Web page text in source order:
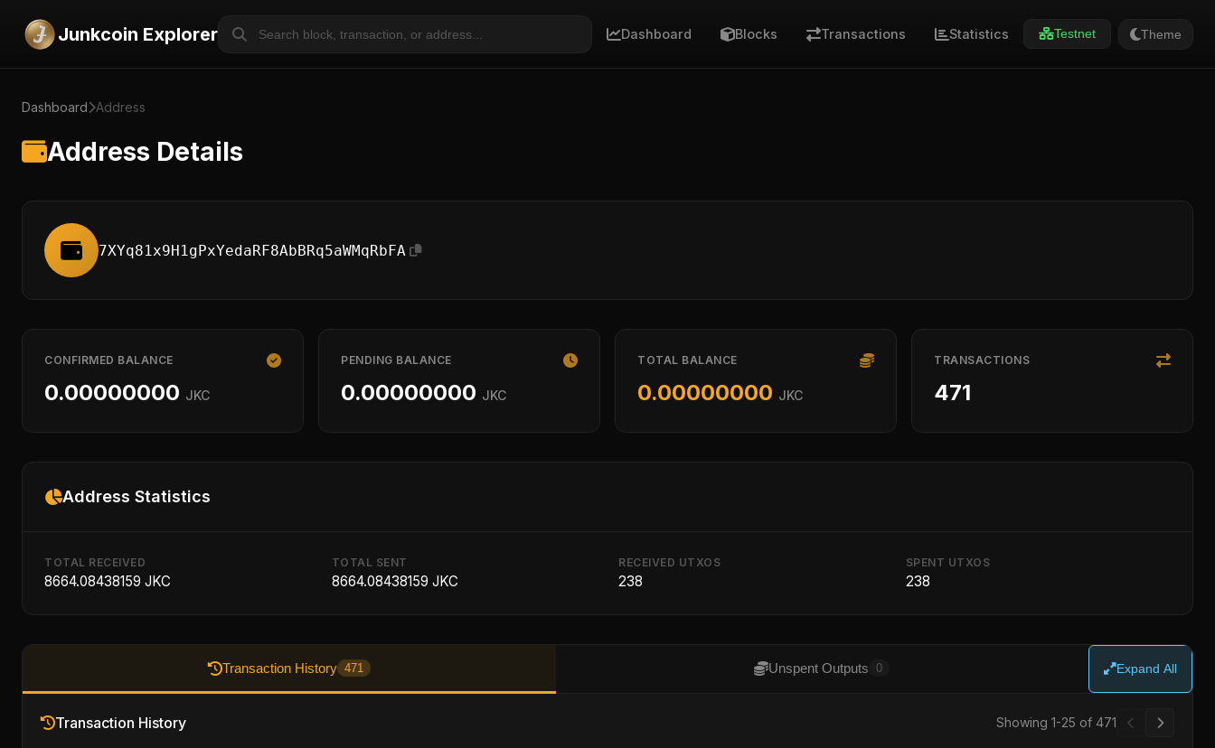
Junkcoin Explorer Dashboard Blocks Transactions Statistics Testnet Theme
Dashboard Address
Address Details
7XYq81x9H1gPxYedaRF8AbBRq5aWMqRbFA
CONFIRMED BALANCE
0.00000000 JKC
PENDING BALANCE
0.00000000 JKC
TOTAL BALANCE
0.00000000 JKC
TRANSACTIONS
471
Address Statistics
TOTAL RECEIVED
8664.08438159 JKC
TOTAL SENT
8664.08438159 JKC
RECEIVED UTXOS
238
SPENT UTXOS
238
Transaction History 471 Unspent Outputs 0 Expand All
Transaction History Showing 1-25 of 471